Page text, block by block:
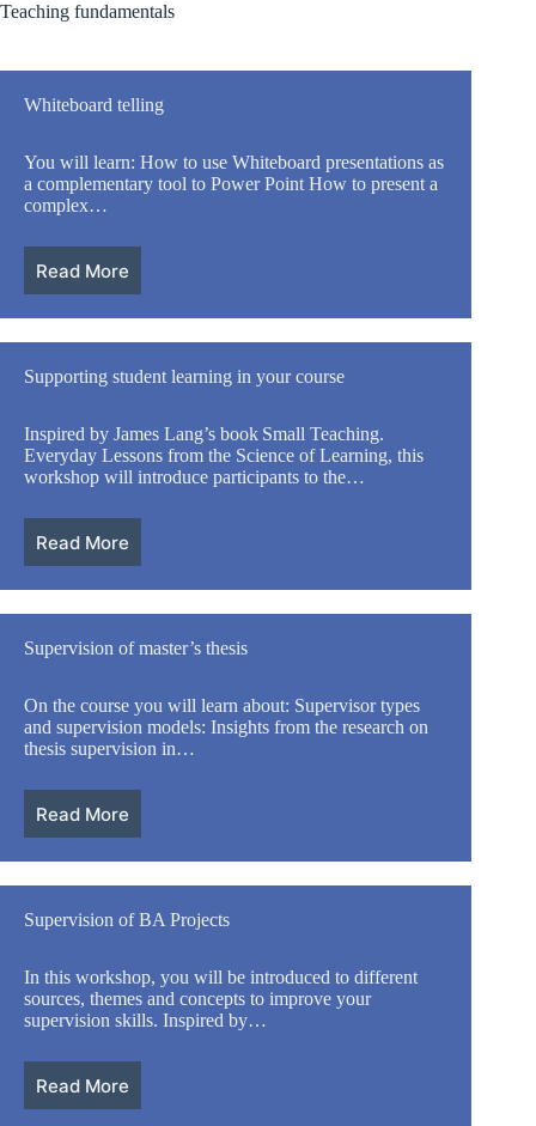
Teaching fundamentals
Whiteboard telling
You will learn: How to use Whiteboard presentations as
a complementary tool to Power Point How to present a
complex…
Read More
Supporting student learning in your course
Inspired by James Lang’s book Small Teaching.
Everyday Lessons from the Science of Learning, this
workshop will introduce participants to the…
Read More
Supervision of master’s thesis
On the course you will learn about: Supervisor types
and supervision models: Insights from the research on
thesis supervision in…
Read More
Supervision of BA Projects
In this workshop, you will be introduced to different
sources, themes and concepts to improve your
supervision skills. Inspired by…
Read More